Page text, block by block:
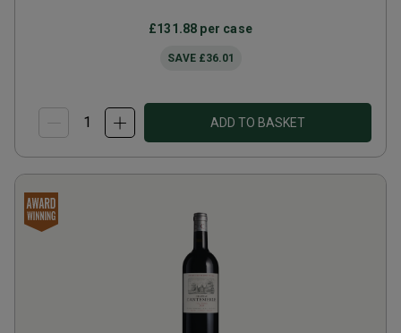
£131.88 per case
SAVE £36.01
ADD TO BASKET